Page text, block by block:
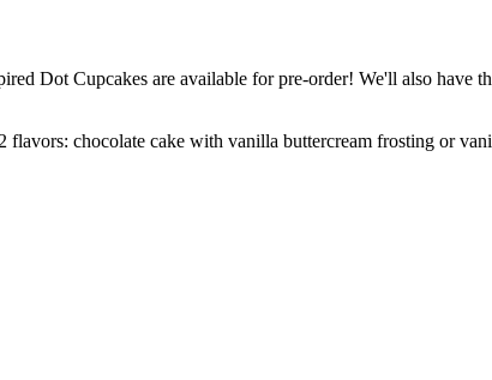
Dot Cupcakes are available for pre-order! We'll also have
flavors: chocolate cake with vanilla buttercream frosting or